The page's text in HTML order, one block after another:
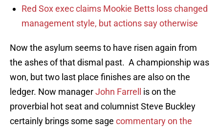
Red Sox exec claims Mookie Betts loss changed
management style, but actions say otherwise
Now the asylum seems to have risen again from
the ashes of that dismal past. A championship was
won, but two last place finishes are also on the
ledger. Now managerJohn Farrell
is on the
proverbial hot seat and columnist Steve Buckley
certainly brings some sage commentary on the